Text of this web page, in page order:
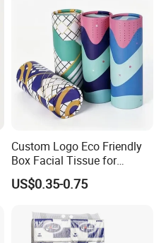
Custom Logo Eco Friendly
Box Facial Tissue for
Restaurant Table Toilet
Paper Roll Papel Higienico
Customizable Bamboo
White Car Manufacturer
US$0.35-0.75